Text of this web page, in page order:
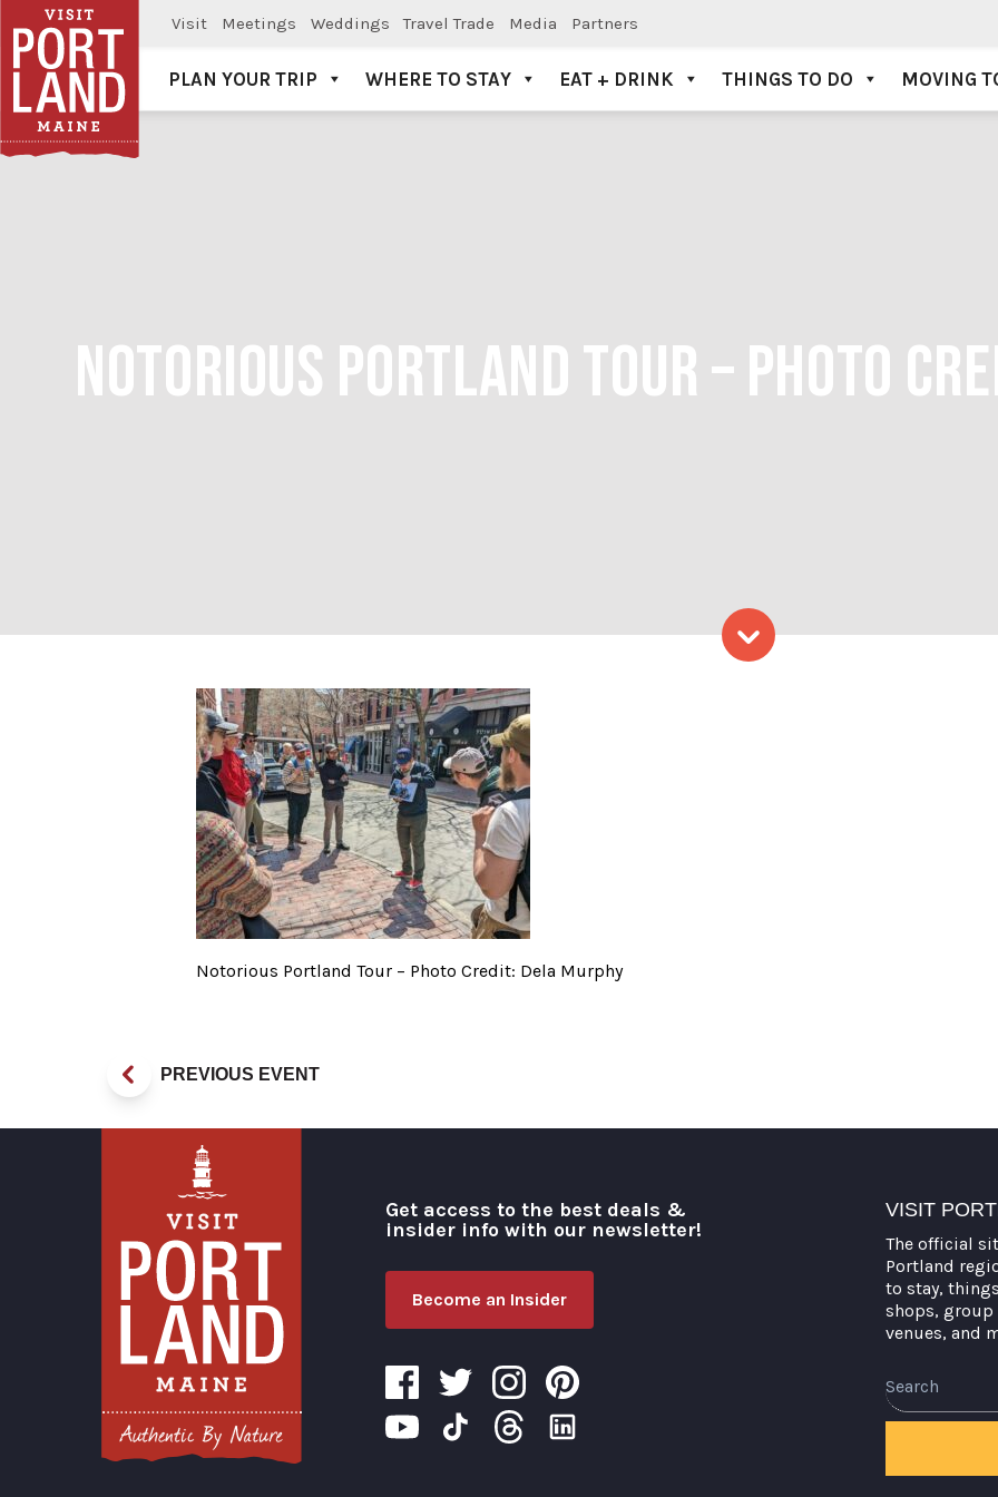
Visit Meetings Weddings Travel Trade Media Partners
Visit Portland
PLAN YOUR TRIP WHERE TO STAY EAT + DRINK THINGS TO DO MOVING
NOTORIOUS PORTLAND TOUR – PHOTO
Notorious Portland Tour – Photo Credit:
Notorious Portland Tour – Photo Credit: Dela Murphy
PREVIOUS EVENT
Get access to the best deals &
insider info with our newsletter!
Become an Insider
VISIT
The official
Portland
to stay,
shops, group
venues, and